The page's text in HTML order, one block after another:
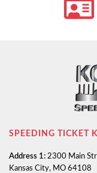
SPEEDING TICKET
Address 1: 2300 Main
Kansas City, MO 64108